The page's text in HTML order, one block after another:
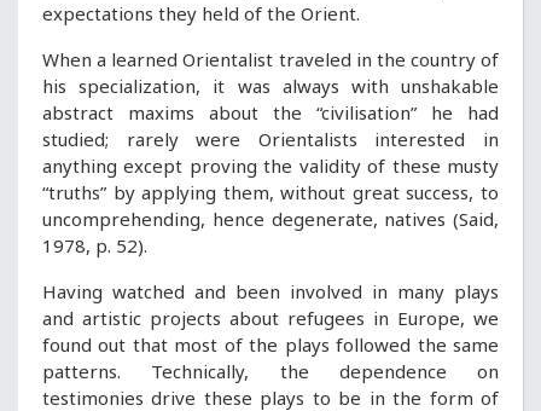
expectations they held of the Orient.
When a learned Orientalist traveled in the country of
his specialization, it was always with unshakable
abstract maxims about the “civilisation” he had
studied; rarely were Orientalists interested in
anything except proving the validity of these musty
“truths” by applying them, without great success, to
uncomprehending, hence degenerate, natives (Said,
1978, p. 52).
Having watched and been involved in many plays
and artistic projects about refugees in Europe, we
found out that most of the plays followed the same
patterns. Technically, the dependence on
testimonies drive these plays to be in the form of